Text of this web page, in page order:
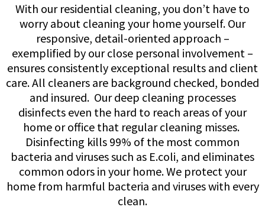
With our residential cleaning, you don’t have to
worry about cleaning your home yourself. Our
responsive, detail-oriented approach –
exemplified by our close personal involvement –
ensures consistently exceptional results and client
care. All cleaners are background checked, bonded
and insured. ​​ Our deep cleaning processes
disinfects even the hard to reach areas of your
home or office that regular cleaning misses. ​
Disinfecting kills 99% of the most common
bacteria and viruses such as E.coli, and eliminates
common odors in your home. We protect your
home from harmful bacteria and viruses with every
clean.